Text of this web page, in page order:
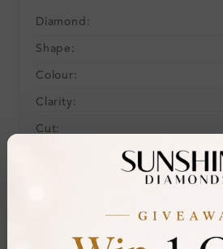
Diamond:
Shape:
Colour:
Clarity:
Cut:
Gemstone Quality:
Total Weight: